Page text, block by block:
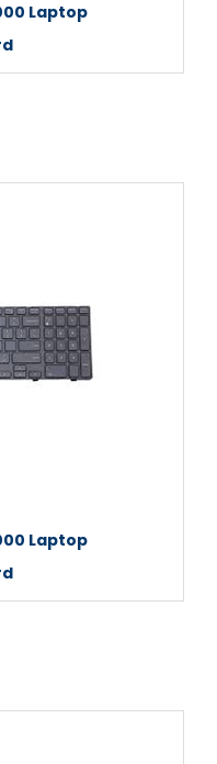
Laptop
Laptop